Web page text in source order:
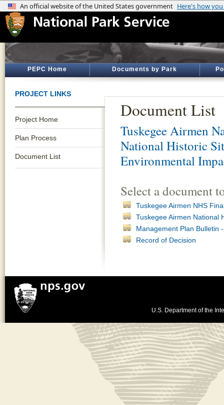
PEPC Home Documents by Park
PROJECT LINKS
Project Home
Plan Process
Document List
Document List
Tuskegee Airmen
National Historic
Environmental
Select a document
Tuskegee Airmen NHS
Tuskegee Airmen National
Management Plan Bulletin
Record of Decision
U.S. Department of the